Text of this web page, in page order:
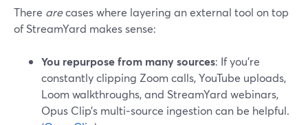
There arecases where layering an external tool on top
of StreamYard makes sense:
You repurpose from many sources: If you’re
constantly clipping Zoom calls, YouTube uploads,
Loom walkthroughs, and StreamYard webinars,
Opus Clip’s multi‑source ingestion can be helpful.